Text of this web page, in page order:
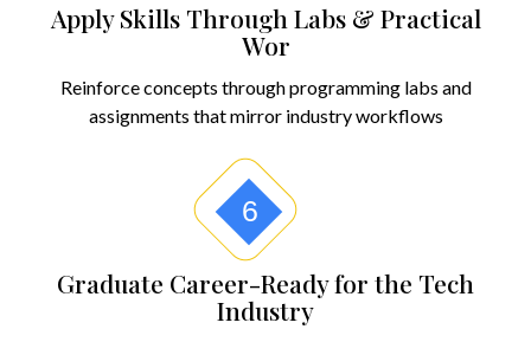
Apply Skills Through Labs & Practical
Wor
Reinforce concepts through programming labs and
assignments that mirror industry workflows
6
Graduate Career-Ready for the Tech
Industry